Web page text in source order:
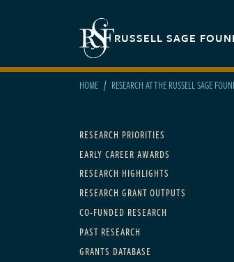
Secondary
RUSSELL SAGE
HOME RESEARCH AT THE RUSSELL SAGE
Main navigation
RESEARCH PRIORITIES
EARLY CAREER AWARDS
RESEARCH HIGHLIGHTS
RESEARCH GRANT OUTPUTS
CO-FUNDED RESEARCH
PAST RESEARCH
GRANTS DATABASE